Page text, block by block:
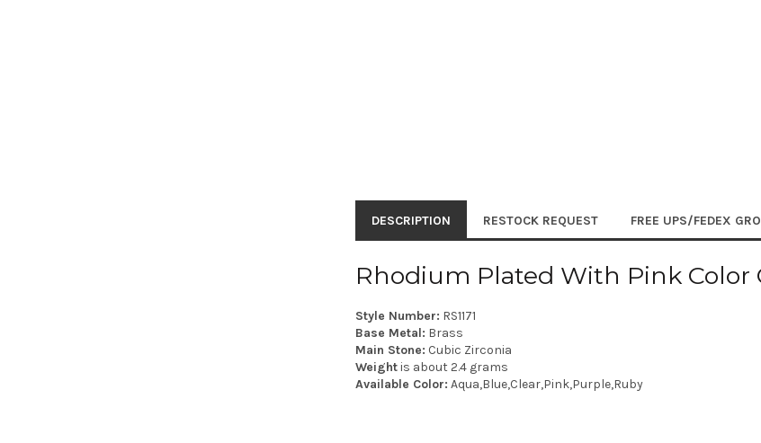
DESCRIPTION RESTOCK REQUEST FREE UPS/FEDEX
Rhodium Plated With Pink Color
Style Number: RS1171
Base Metal: Brass
Main Stone: Cubic Zirconia
Weightis about 2.4 grams
Available Color: Aqua,Blue,Clear,Pink,Purple,Ruby